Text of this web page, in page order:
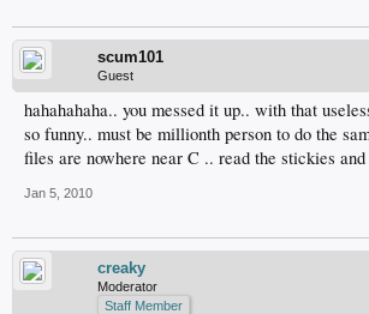
scum101
Guest
hahahahaha.. you messed it up.. with that
so funny.. must be millionth person to do the
files are nowhere near C .. read the stickies
Jan 5, 2010
creaky
Moderator
Staff Member